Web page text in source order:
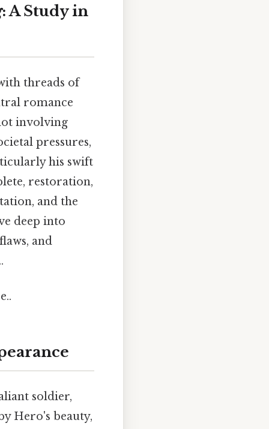
: A Study in
threads of
romance
involving
pressures,
his swift
restoration,
and the
deep into
and
soldier,
Hero's beauty,